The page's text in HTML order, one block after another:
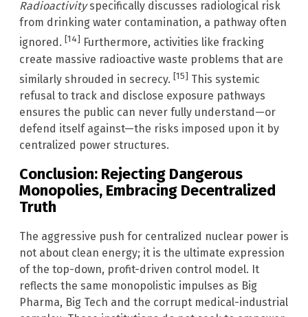
Radioactivityspecifically discusses radiological risk
from drinking water contamination, a pathway often
ignored. [14] Furthermore, activities like fracking
create massive radioactive waste problems that are
similarly shrouded in secrecy. [15] This systemic
refusal to track and disclose exposure pathways
ensures the public can never fully understand—or
defend itself against—the risks imposed upon it by
centralized power structures.
Conclusion: Rejecting Dangerous
Monopolies, Embracing Decentralized
Truth
The aggressive push for centralized nuclear power is
not about clean energy; it is the ultimate expression
of the top-down, profit-driven control model. It
reflects the same monopolistic impulses as Big
Pharma, Big Tech and the corrupt medical-industrial